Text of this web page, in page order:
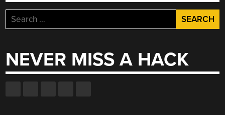
Search
for:
NEVER MISS A HACK